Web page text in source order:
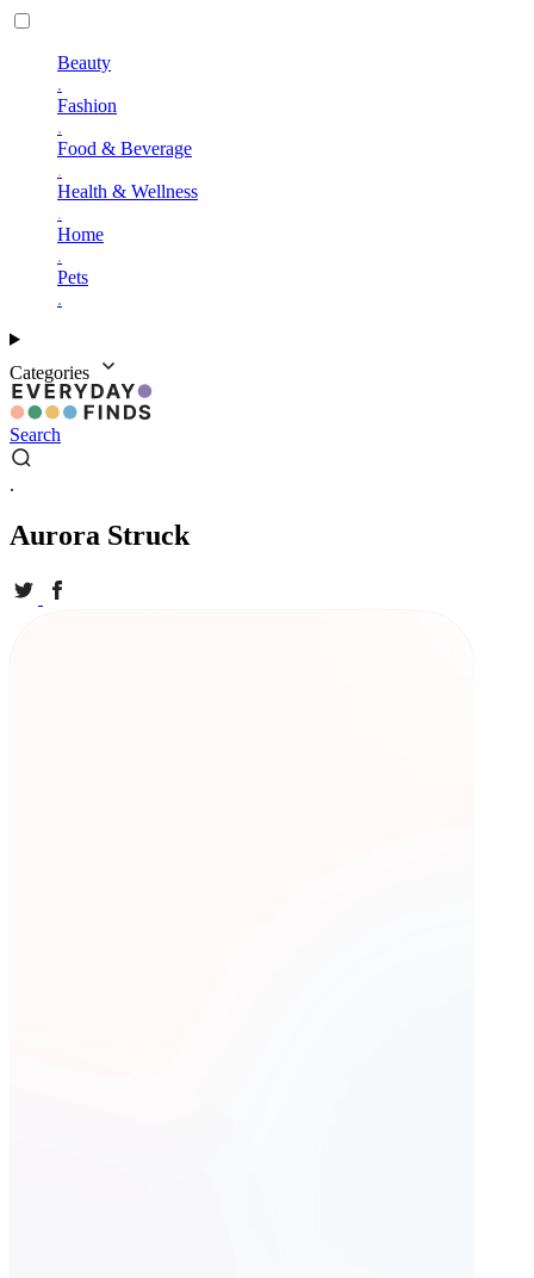
Beauty
.
Fashion
.
Food & Beverage
.
Health & Wellness
.
Home
.
Pets
.
Categories
Search
.
Aurora Struck